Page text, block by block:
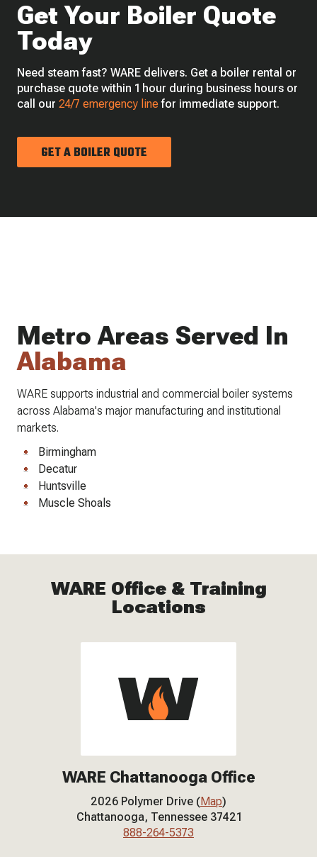
Get Your Boiler Quote
Today
Need steam fast? WARE delivers. Get a boiler rental or
purchase quote within 1 hour during business hours or
call our 24/7 emergency line for immediate support.
GET A BOILER QUOTE
Metro Areas Served In
Alabama
WARE supports industrial and commercial boiler systems
across Alabama's major manufacturing and institutional
markets.
Birmingham
Decatur
Huntsville
Muscle Shoals
WARE Office & Training
Locations
WARE Chattanooga Office
2026 Polymer Drive (Map)
Chattanooga, Tennessee 37421
888-264-5373